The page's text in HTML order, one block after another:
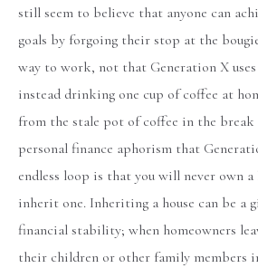
still seem to believe that anyone can
goals by forgoing their stop at the
way to work, not that Generation X
instead drinking one cup of coffee at
from the stale pot of coffee in the
personal finance aphorism that
endless loop is that you will never own a
inherit one. Inheriting a house can be a
financial stability; when homeowners
their children or other family members